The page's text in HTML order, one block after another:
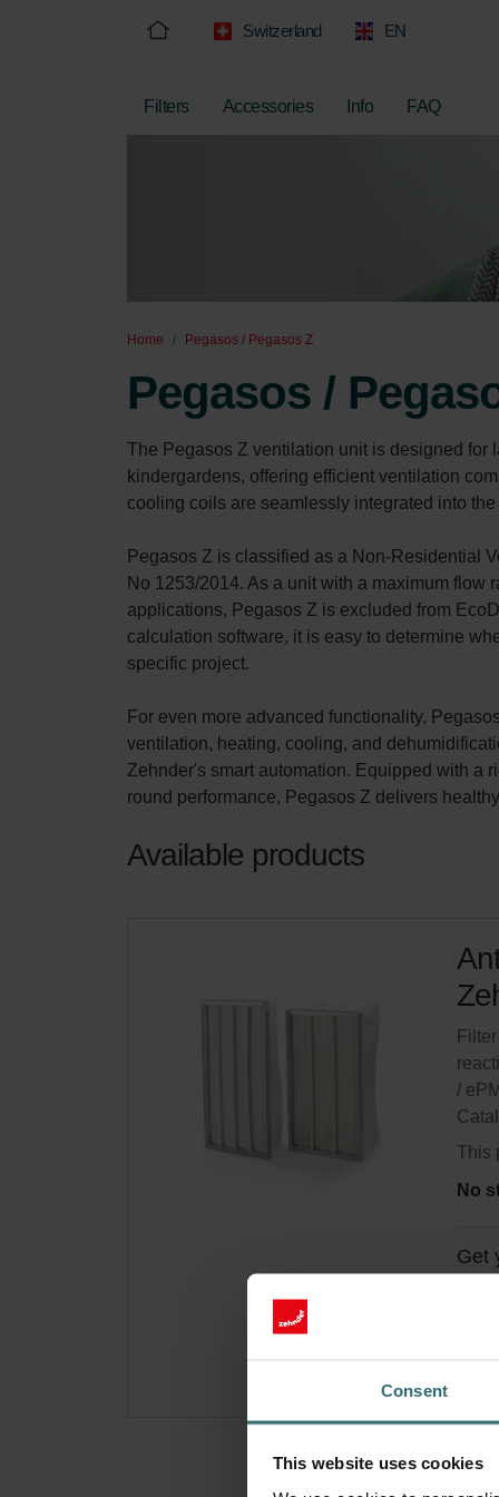
Consent
This website uses cookies
Switzerland EN
Filters Accessories Info FAQ
Home Pegasos / Pegasos Z
Pegasos /
The Pegasos Z ventilation unit is designed for
kindergardens, offering efficient ventilation
cooling coils are seamlessly integrated into
Pegasos Z is classified as a Non-Residential
No 1253/2014. As a unit with a maximum flow
applications, Pegasos Z is excluded from
calculation software, it is easy to determine
specific project.
For even more advanced functionality,
ventilation, heating, cooling, and
Zehnder's smart automation. Equipped with a
round performance, Pegasos Z delivers
Available products
/
This
No
Get